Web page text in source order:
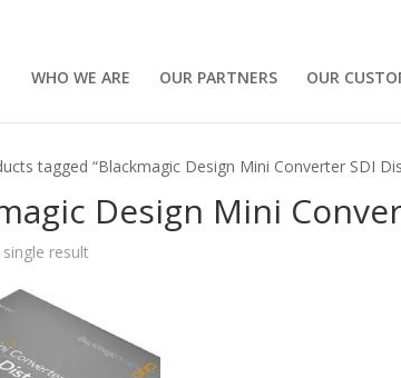
WHO WE ARE OUR PARTNERS OUR
tagged “Blackmagic Design Mini Converter SDI
Design Mini
result